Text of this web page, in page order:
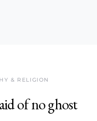
& RELIGION
of no ghost